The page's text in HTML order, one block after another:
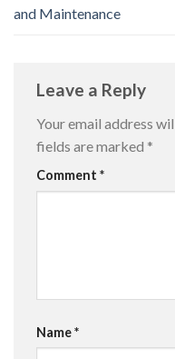
and Maintenance
Leave a Reply
Your email address
fields are marked *
Comment *
Name*